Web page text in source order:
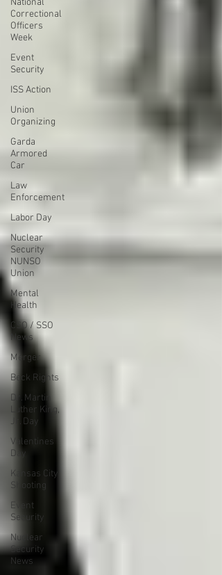
National
Correctional
Officers
Week
Event
Security
ISS Action
Union
Organizing
Garda
Armored
Car
Law
Enforcement
Labor Day
Nuclear
Security
NUNSO
Union
Mental
Health
CSO / SSO
News
Merger
Beck Rights
Dr. Martin
Luther King,
Jr. Day
Valentines
Day
Kansas City
Shooting
Event
Security
Nuclear
Security
News